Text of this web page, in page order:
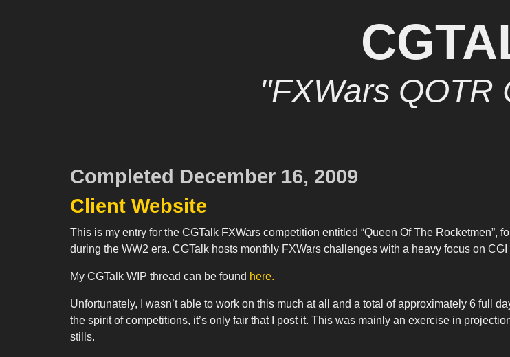
"FXWars QOTR
Completed December 16, 2009
Client Website
This is my entry for the CGTalk FXWars competition entitled “Queen Of The Rocketmen”,
during the WW2 era. CGTalk hosts monthly FXWars challenges with a heavy focus on CGI
My CGTalk WIP thread can be found here.
Unfortunately, I wasn’t able to work on this much at all and a total of approximately 6 full
the spirit of competitions, it’s only fair that I post it. This was mainly an exercise in
stills.